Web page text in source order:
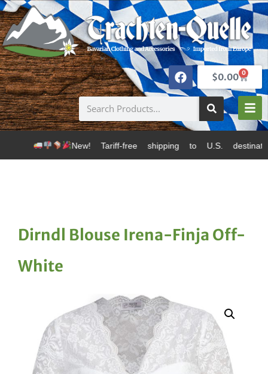
$0.00 0
Tariff-free shipping to U.S. destinations via
Dirndl Blouse Irena-Finja Off-
White